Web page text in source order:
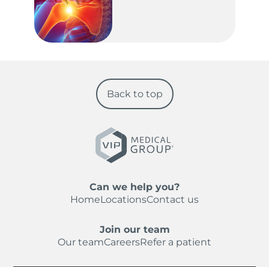
Can we help you?
HomeLocationsContact us
Join our team
Our teamCareersRefer a patient
Back to top